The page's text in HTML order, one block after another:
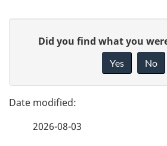
g
e
e
Did you find what you
Yes No
2026-08-03